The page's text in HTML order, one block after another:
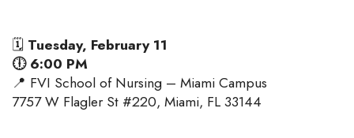
🗓 Tuesday, February 11
🕕 6:00 PM
📍 FVI School of Nursing – Miami Campus
7757 W Flagler St #220, Miami, FL 33144